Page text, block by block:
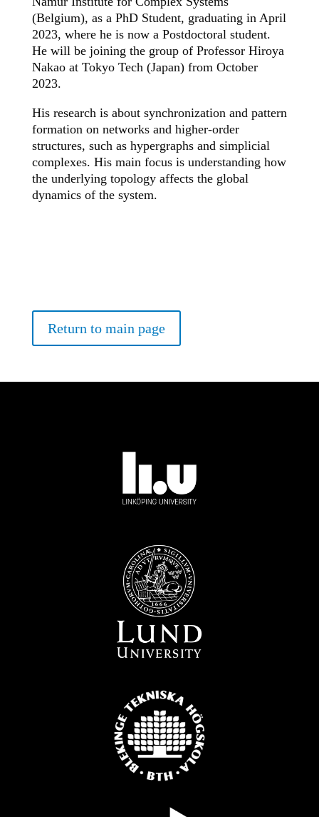
(Belgium), as a PhD Student, graduating in April
2023, where he is now a Postdoctoral student.
He will be joining the group of Professor Hiroya
Nakao at Tokyo Tech (Japan) from October
2023.
His research is about synchronization and pattern
formation on networks and higher-order
structures, such as hypergraphs and simplicial
complexes. His main focus is understanding how
the underlying topology affects the global
dynamics of the system.
Return to main page